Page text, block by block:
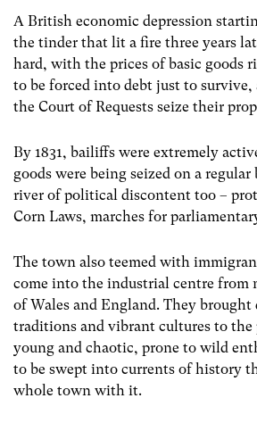
A British economic depression
the tinder that lit a fire three years
hard, with the prices of basic goods
to be forced into debt just to survive,
the Court of Requests seize their
By 1831, bailiffs were extremely
goods were being seized on a regular
river of political discontent too –
Corn Laws, marches for
The town also teemed with
come into the industrial centre from
of Wales and England. They
traditions and vibrant cultures to the
young and chaotic, prone to wild
to be swept into currents of history
whole town with it.